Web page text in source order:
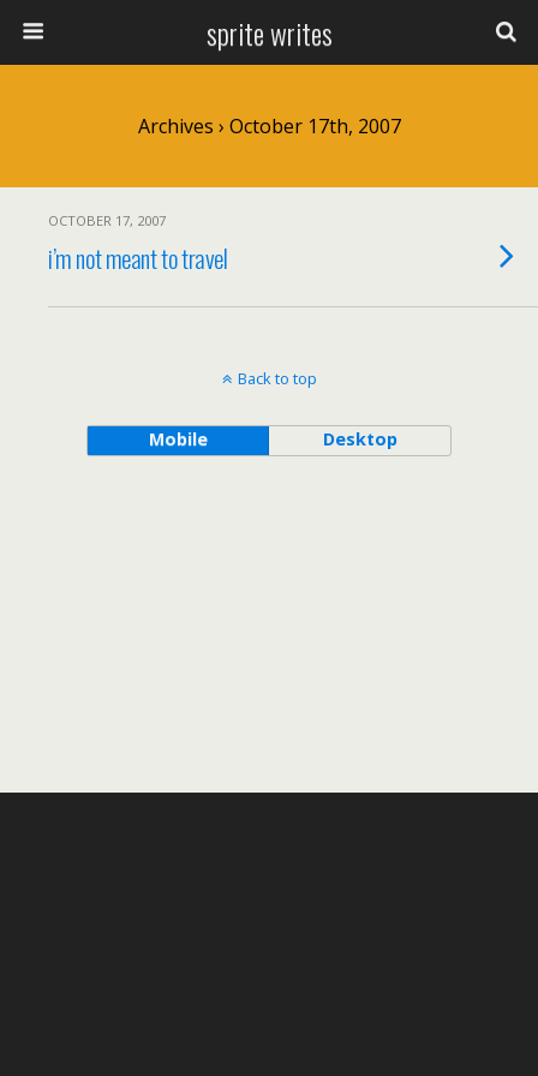
sprite writes
Archives › October 17th, 2007
OCTOBER 17, 2007
i’m not meant to travel
Back to top
Mobile Desktop